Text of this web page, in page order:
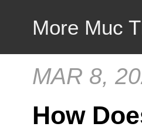
More Muc
MAR 8,
How